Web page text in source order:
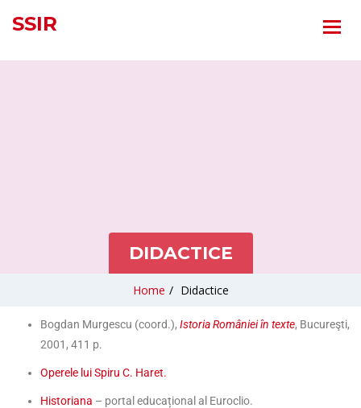
SSIR
DIDACTICE
Home / Didactice
Bogdan Murgescu (coord.), Istoria României în texte, Bucureşti,
2001, 411 p.
Operele lui Spiru C. Haret.
Historiana – portal educațional al Euroclio.